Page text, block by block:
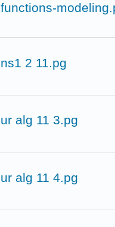
functions-
ns1 2 11.pg
ur alg 11 3.pg
ur alg 11 4.pg